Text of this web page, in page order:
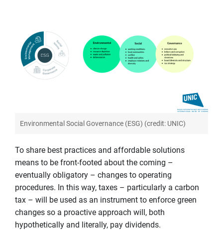
Environmental Social Governance (ESG) (credit: UNIC)
To share best practices and affordable solutions
means to be front-footed about the coming –
eventually obligatory – changes to operating
procedures. In this way, taxes – particularly a carbon
tax – will be used as an instrument to enforce green
changes so a proactive approach will, both
hypothetically and literally, pay dividends.